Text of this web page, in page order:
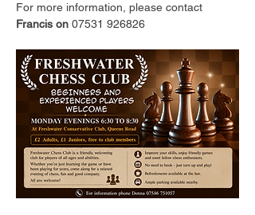
For more information, please contact
Francis on 07531 926826